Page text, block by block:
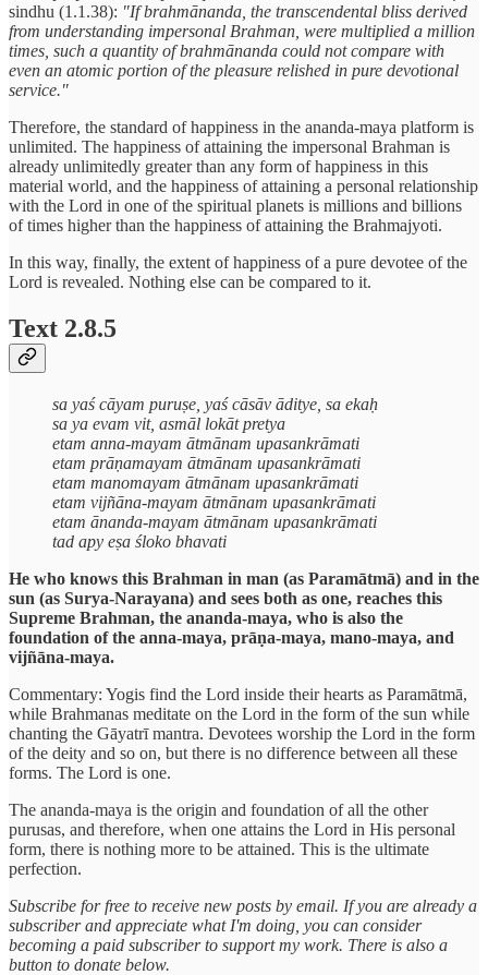
sindhu (1.1.38): "If brahmānanda, the transcendental bliss derived
from understanding impersonal Brahman, were multiplied a million
times, such a quantity of brahmānanda could not compare with
even an atomic portion of the pleasure relished in pure devotional
service."
Therefore, the standard of happiness in the ananda-maya platform is
unlimited. The happiness of attaining the impersonal Brahman is
already unlimitedly greater than any form of happiness in this
material world, and the happiness of attaining a personal relationship
with the Lord in one of the spiritual planets is millions and billions
of times higher than the happiness of attaining the Brahmajyoti.
In this way, finally, the extent of happiness of a pure devotee of the
Lord is revealed. Nothing else can be compared to it.
Text 2.8.5
sa yaś cāyam puruṣe, yaś cāsāv āditye, sa ekaḥ
sa ya evam vit, asmāl lokāt pretya
etam anna-mayam ātmānam upasankrāmati
etam prāṇamayam ātmānam upasankrāmati
etam manomayam ātmānam upasankrāmati
etam vijñāna-mayam ātmānam upasankrāmati
etam ānanda-mayam ātmānam upasankrāmati
tad apy eṣa śloko bhavati
He who knows this Brahman in man (as Paramātmā) and in the
sun (as Surya-Narayana) and sees both as one, reaches this
Supreme Brahman, the ananda-maya, who is also the
foundation of the anna-maya, prāṇa-maya, mano-maya, and
vijñāna-maya.
Commentary: Yogis find the Lord inside their hearts as Paramātmā,
while Brahmanas meditate on the Lord in the form of the sun while
chanting the Gāyatrī mantra. Devotees worship the Lord in the form
of the deity and so on, but there is no difference between all these
forms. The Lord is one.
The ananda-maya is the origin and foundation of all the other
purusas, and therefore, when one attains the Lord in His personal
form, there is nothing more to be attained. This is the ultimate
perfection.
Subscribe for free to receive new posts by email. If you are already a
subscriber and appreciate what I'm doing, you can consider
becoming a paid subscriber to support my work. There is also a
button to donate below.